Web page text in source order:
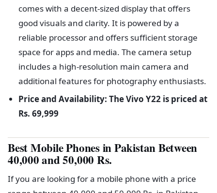
comes with a decent-sized display that offers
good visuals and clarity. It is powered by a
reliable processor and offers sufficient storage
space for apps and media. The camera setup
includes a high-resolution main camera and
additional features for photography enthusiasts.
Price and Availability: The Vivo Y22 is priced at
Rs. 69,999
Best Mobile Phones in Pakistan Between
40,000 and 50,000 Rs.
If you are looking for a mobile phone with a price